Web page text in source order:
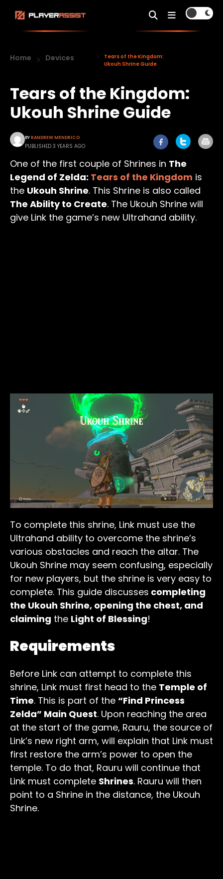
Home Devices
Tears of the Kingdom:
Ukouh Shrine Guide
Tears of the Kingdom:
Ukouh Shrine Guide
BYRANDREW MENDRICO
PUBLISHED 3 YEARS AGO
One of the first couple of Shrines in The
Legend of Zelda: Tears of the Kingdom is
the Ukouh Shrine. This Shrine is also called
The Ability to Create. The Ukouh Shrine will
give Link the game’s new Ultrahand ability.
To complete this shrine, Link must use the
Ultrahand ability to overcome the shrine’s
various obstacles and reach the altar. The
Ukouh Shrine may seem confusing, especially
for new players, but the shrine is very easy to
complete. This guide discusses completing
the Ukouh Shrine, opening the chest, and
claiming the Light of Blessing!
Requirements
Before Link can attempt to complete this
shrine, Link must first head to the Temple of
Time. This is part of the “Find Princess
Zelda” Main Quest. Upon reaching the area
at the start of the game, Rauru, the source of
Link’s new right arm, will explain that Link must
first restore the arm’s power to open the
temple. To do that, Rauru will continue that
Link must complete Shrines. Rauru will then
point to a Shrine in the distance, the Ukouh
Shrine.